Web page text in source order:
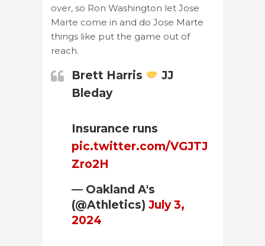
over, so Ron Washington let Jose
Marte come in and do Jose Marte
things like put the game out of
reach.
Brett Harris
JJ
Bleday
Insurance runs
pic.twitter.com/VGJTJ
Zro2H
— Oakland A's
(@Athletics) July 3,
2024